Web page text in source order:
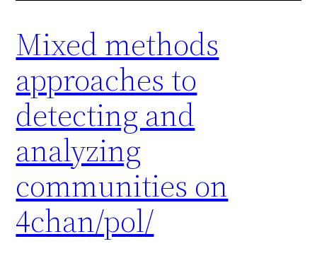
Mixed methods
approaches to
detecting and
analyzing
communities on
4chan/pol/